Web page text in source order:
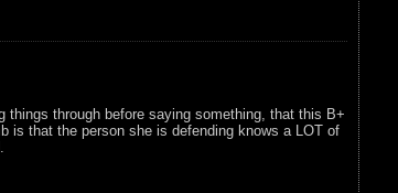
through before saying something, that this B+
is that the person she is defending knows a LOT of